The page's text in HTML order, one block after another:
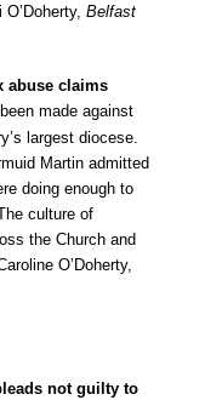
Belfast
abuse claims
made against
largest diocese.
Martin admitted
doing enough to
culture of
the Church and
O’Doherty,
not guilty to